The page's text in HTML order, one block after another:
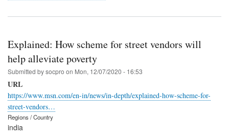
Explained: How scheme for street vendors will
help alleviate poverty
Submitted bysocpro on Mon, 12/07/2020 - 16:53
URL
https://www.msn.com/en-in/news/in-depth/explained-how-scheme-for-
street-vendors…
Regions / Country
india